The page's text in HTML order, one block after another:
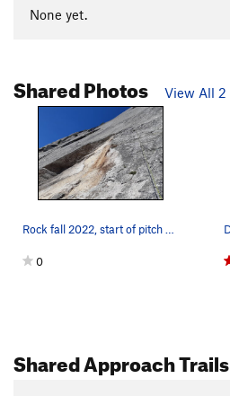
None yet.
Shared Photos View All 2
Rock fall 2022, start of pitch 7 missing holds.…
0
Shared Approach Trails